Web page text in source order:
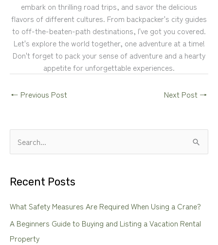
embark on thrilling road trips, and savor the delicious
flavors of different cultures. From backpacker's city guides
to off-the-beaten-path destinations, I've got you covered.
Let's explore the world together, one adventure at a time!
Don't forget to pack your sense of adventure and a hearty
appetite for unforgettable experiences.
← Previous Post Next Post →
e
r
h
f
o
Recent Posts
What Safety Measures Are Required When Using a Crane?
A Beginners Guide to Buying and Listing a Vacation Rental
Property